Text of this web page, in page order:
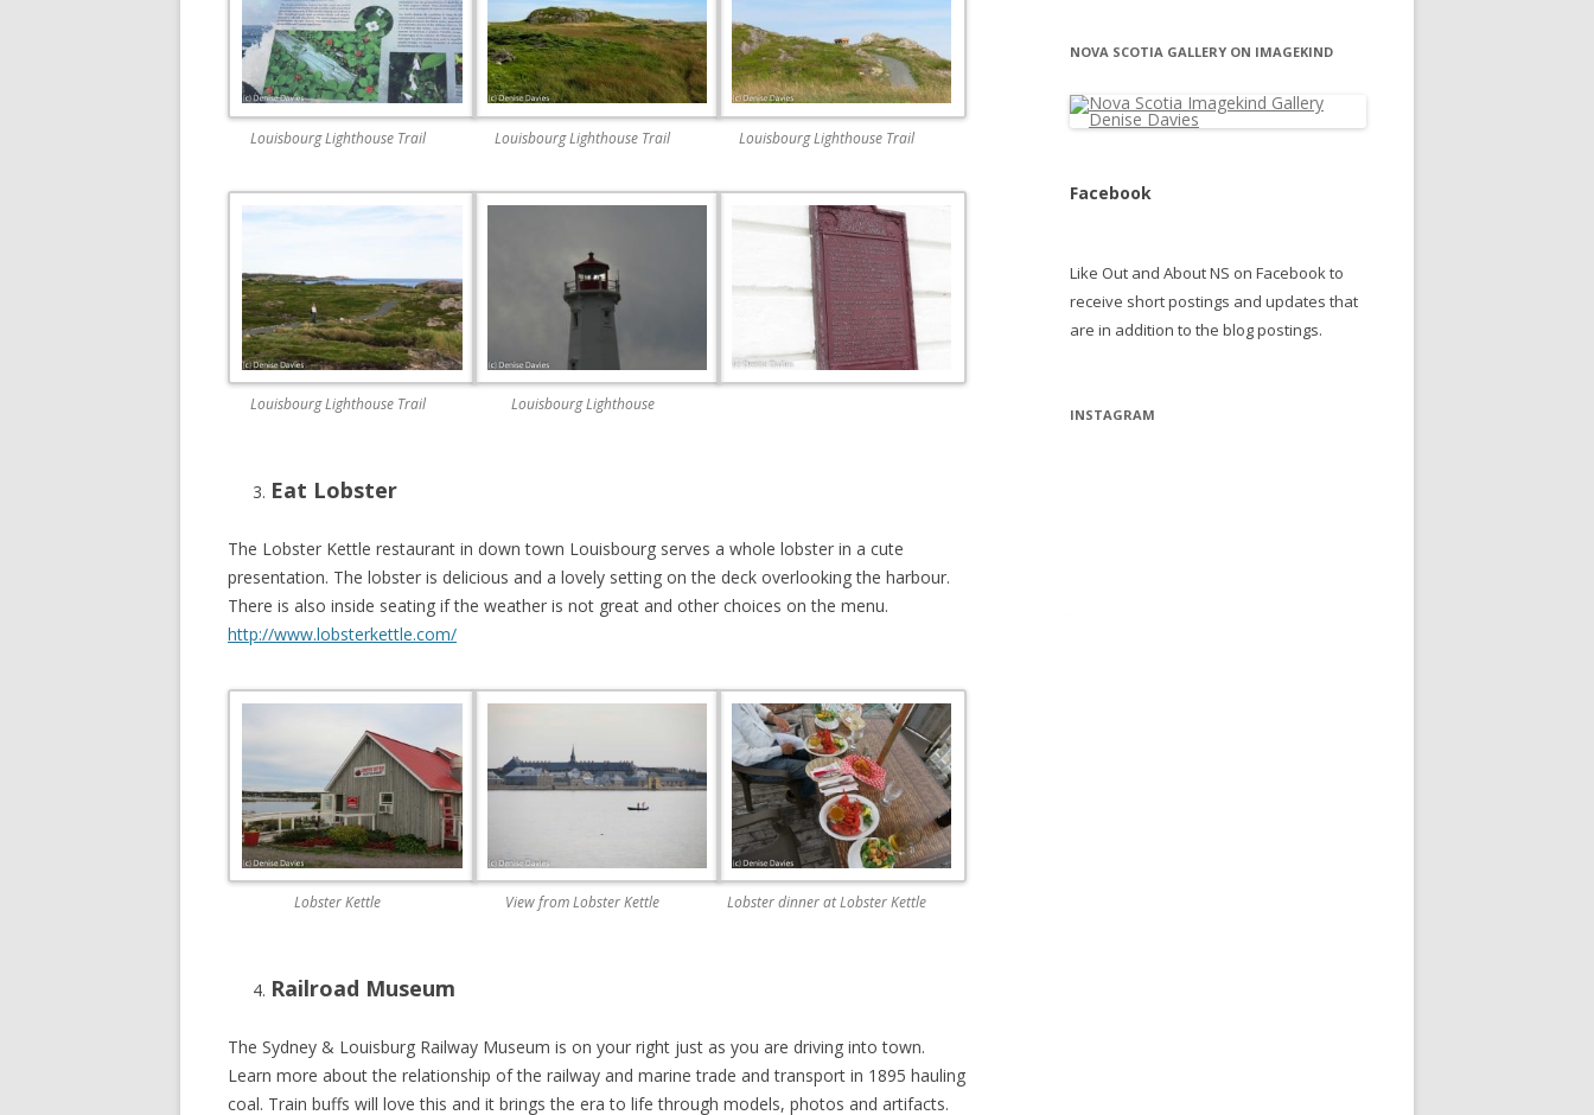
Louisbourg Lighthouse Trail Louisbourg Lighthouse Trail Louisbourg Lighthouse Trail
Louisbourg Lighthouse Trail Louisbourg Lighthouse
Eat Lobster
The Lobster Kettle restaurant in down town Louisbourg serves a whole lobster in a cute
presentation. The lobster is delicious and a lovely setting on the deck overlooking the harbour.
There is also inside seating if the weather is not great and other choices on the menu.
http://www.lobsterkettle.com/
Lobster Kettle View from Lobster Kettle Lobster dinner at Lobster Kettle
Railroad Museum
The Sydney & Louisburg Railway Museum is on your right just as you are driving into town.
Learn more about the relationship of the railway and marine trade and transport in 1895 hauling
coal. Train buffs will love this and it brings the era to life through models, photos and artifacts.
NOVA SCOTIA GALLERY ON IMAGEKIND
Facebook
Like Out and About NS on Facebook to
receive short postings and updates that
are in addition to the blog postings.
INSTAGRAM